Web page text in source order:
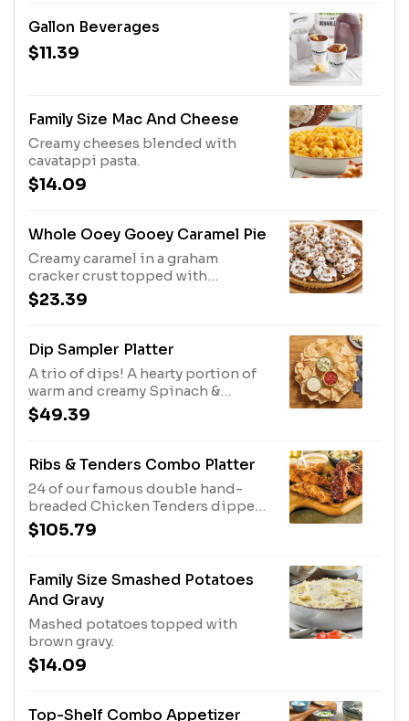
Gallon Beverages
$11.39
Family Size Mac And Cheese
Creamy cheeses blended with
cavatappi pasta.
$14.09
Whole Ooey Gooey Caramel Pie
Creamy caramel in a graham
cracker crust topped with
whipped topping, chocolate
morsels and pecans.
$23.39
Dip Sampler Platter
A trio of dips! A hearty portion of
warm and creamy Spinach &
Artichoke Dip, Spicy White Queso
and Salsa and plenty of tortilla
$49.39
Ribs & Tenders Combo Platter
24 of our famous double hand-
breaded Chicken Tenders dipped
and two full racks of slow-cooked
Baby Back Ribs. Served with Honey
Ribs Sauced in Original BBQ,
$105.79
Family Size Smashed Potatoes
And Gravy
Mashed potatoes topped with
brown gravy.
$14.09
Top-Shelf Combo Appetizer